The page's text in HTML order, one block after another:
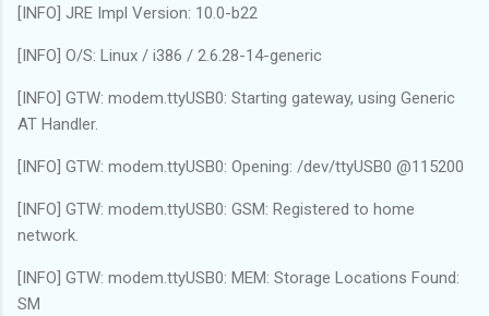
[INFO] JRE Impl Version: 10.0-b22
[INFO] O/S: Linux / i386 / 2.6.28-14-generic
[INFO] GTW: modem.ttyUSB0: Starting gateway, using Generic
AT Handler.
[INFO] GTW: modem.ttyUSB0: Opening: /dev/ttyUSB0 @115200
[INFO] GTW: modem.ttyUSB0: GSM: Registered to home
network.
[INFO] GTW: modem.ttyUSB0: MEM: Storage Locations Found:
SM